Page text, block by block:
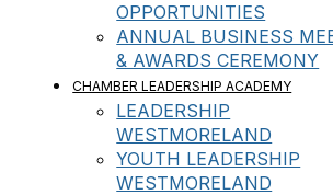
OPPORTUNITIES
ANNUAL BUSINESS
& AWARDS CEREMONY
CHAMBER LEADERSHIP ACADEMY
LEADERSHIP
WESTMORELAND
YOUTH LEADERSHIP
WESTMORELAND